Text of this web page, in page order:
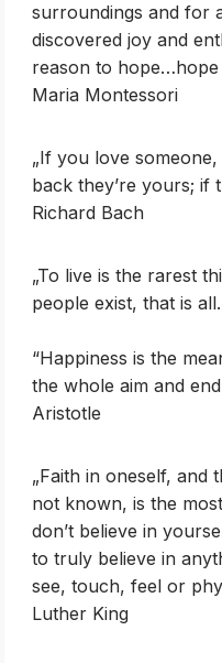
surroundings and for
discovered joy and
reason to
Maria Montessori
„If you love
back they’re yours; if
Richard Bach
„To live is the rarest
people exist, that is
“Happiness is the
the whole aim and
Aristotle
„Faith in oneself, and
not known, is the
don’t believe in
to truly believe in
see, touch, feel or
Luther King